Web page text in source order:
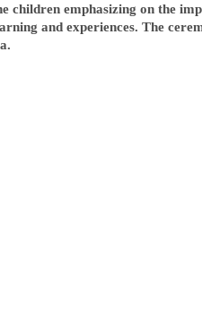
children emphasizing on the
and experiences. The